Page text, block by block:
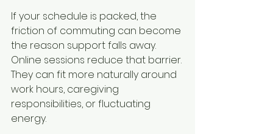
If your schedule is packed, the
friction of commuting can become
the reason support falls away.
Online sessions reduce that barrier.
They can fit more naturally around
work hours, caregiving
responsibilities, or fluctuating
energy.